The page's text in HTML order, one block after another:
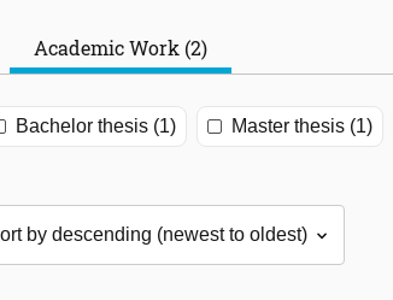
Academic Work (2)
Bachelor thesis (1) Master thesis (1)